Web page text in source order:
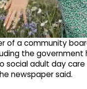
of a community
the government
adult day care
newspaper said.